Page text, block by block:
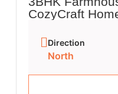
CozyCraft
Direction
North